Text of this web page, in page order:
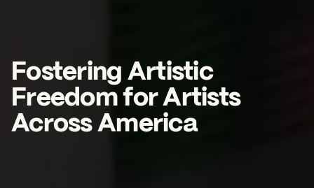
Fostering Artistic
Freedom for Artists
Across America